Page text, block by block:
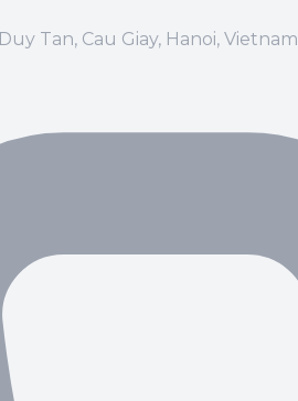
Tan, Cau Giay, Hanoi, Vietnam